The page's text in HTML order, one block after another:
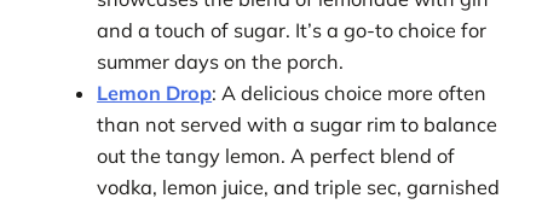
and a touch of sugar. It’s a go-to choice for
summer days on the porch.
Lemon Drop: A delicious choice more often
than not served with a sugar rim to balance
out the tangy lemon. A perfect blend of
vodka, lemon juice, and triple sec, garnished